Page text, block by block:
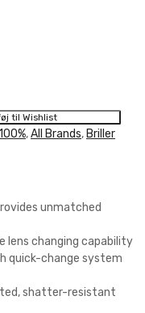
til Wishlist
,All Brands, Briller
unmatched
lens changing capability
quick-change system
shatter-resistant